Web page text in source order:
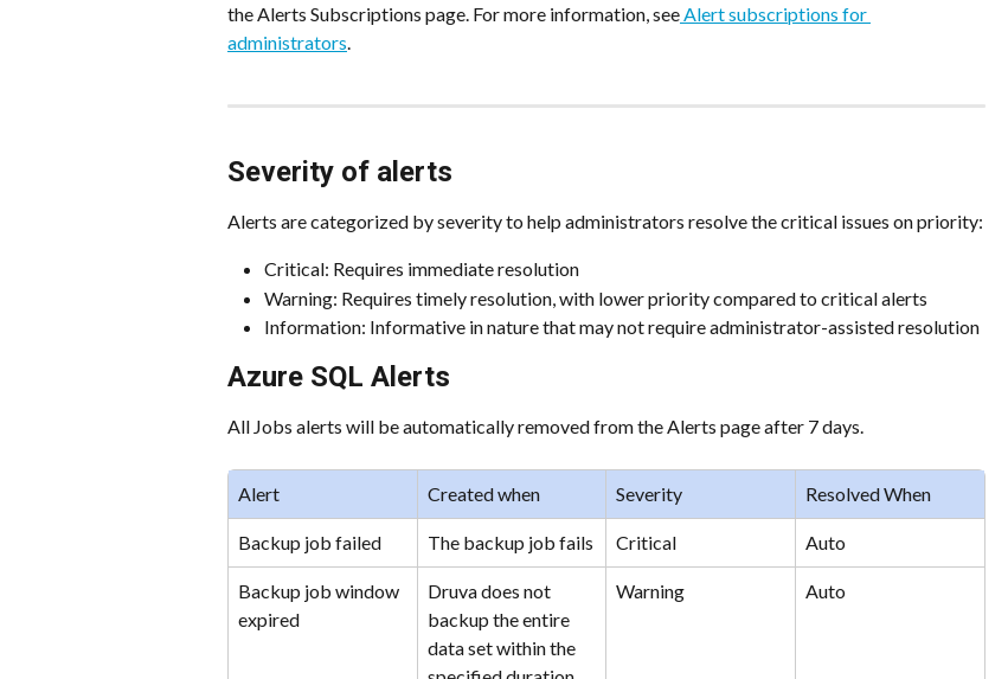
the Alerts Subscriptions page. For more information, see Alert subscriptions for
administrators.
Severity of alerts
Alerts are categorized by severity to help administrators resolve the critical issues on priority:
Critical: Requires immediate resolution
Warning: Requires timely resolution, with lower priority compared to critical alerts
Information: Informative in nature that may not require administrator-assisted resolution
Azure SQL Alerts
All Jobs alerts will be automatically removed from the Alerts page after 7 days.
Alert Created when Severity Resolved When
Backup job failed The backup job fails Critical Auto
Backup job window
expired
Druva does not
backup the entire
data set within the
Warning Auto